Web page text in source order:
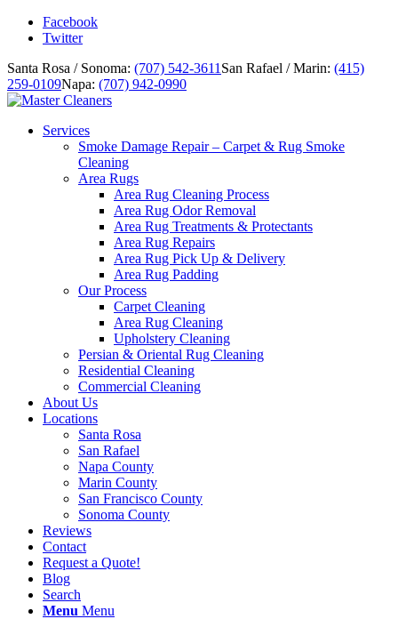
Facebook
Twitter
Santa Rosa / Sonoma: (707) 542-3611 San Rafael / Marin: (415)
259-0109Napa: (707) 942-0990
Services
Smoke Damage Repair – Carpet & Rug Smoke
Cleaning
Area Rugs
Area Rug Cleaning Process
Area Rug Odor Removal
Area Rug Treatments & Protectants
Area Rug Repairs
Area Rug Pick Up & Delivery
Area Rug Padding
Our Process
Carpet Cleaning
Area Rug Cleaning
Upholstery Cleaning
Persian & Oriental Rug Cleaning
Residential Cleaning
Commercial Cleaning
About Us
Locations
Santa Rosa
San Rafael
Napa County
Marin County
San Francisco County
Sonoma County
Reviews
Contact
Request a Quote!
Blog
Search
Menu Menu